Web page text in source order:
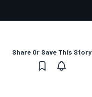
Share Or Save This Story